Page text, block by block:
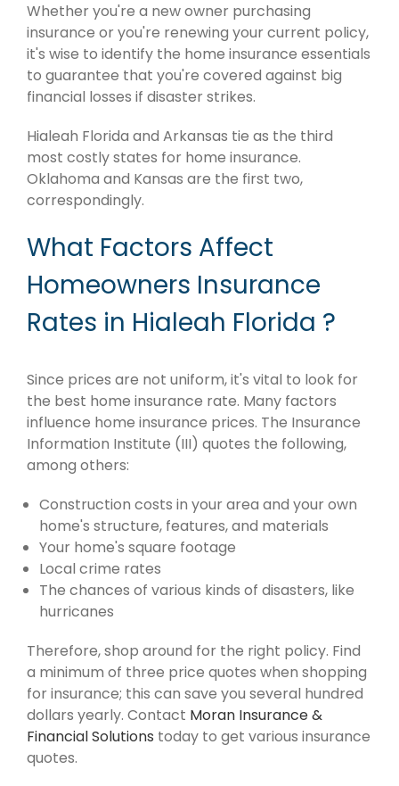
Whether you're a new owner purchasing
insurance or you're renewing your current policy,
it's wise to identify the home insurance essentials
to guarantee that you're covered against big
financial losses if disaster strikes.
Hialeah Florida and Arkansas tie as the third
most costly states for home insurance.
Oklahoma and Kansas are the first two,
correspondingly.
What Factors Affect
Homeowners Insurance
Rates in Hialeah Florida ?
Since prices are not uniform, it's vital to look for
the best home insurance rate. Many factors
influence home insurance prices. The Insurance
Information Institute (III) quotes the following,
among others:
Construction costs in your area and your own
home's structure, features, and materials
Your home's square footage
Local crime rates
The chances of various kinds of disasters, like
hurricanes
Therefore, shop around for the right policy. Find
a minimum of three price quotes when shopping
for insurance; this can save you several hundred
dollars yearly. Contact Moran Insurance &
Financial Solutions today to get various insurance
quotes.